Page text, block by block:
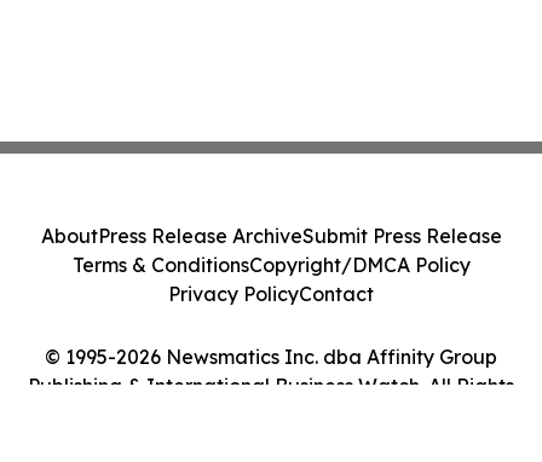
© 1995-2026 Newsmatics Inc. dba Affinity Group
Publishing & International Business Watch. All Rights
AboutPress Release ArchiveSubmit Press Release
Terms & ConditionsCopyright/DMCA Policy
Privacy PolicyContact